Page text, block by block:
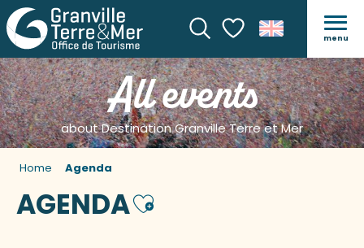
SearchVoir les favoris
menu
All events
about Destination Granville Terre et Mer
Home Agenda
AGENDAAjouter aux favoris